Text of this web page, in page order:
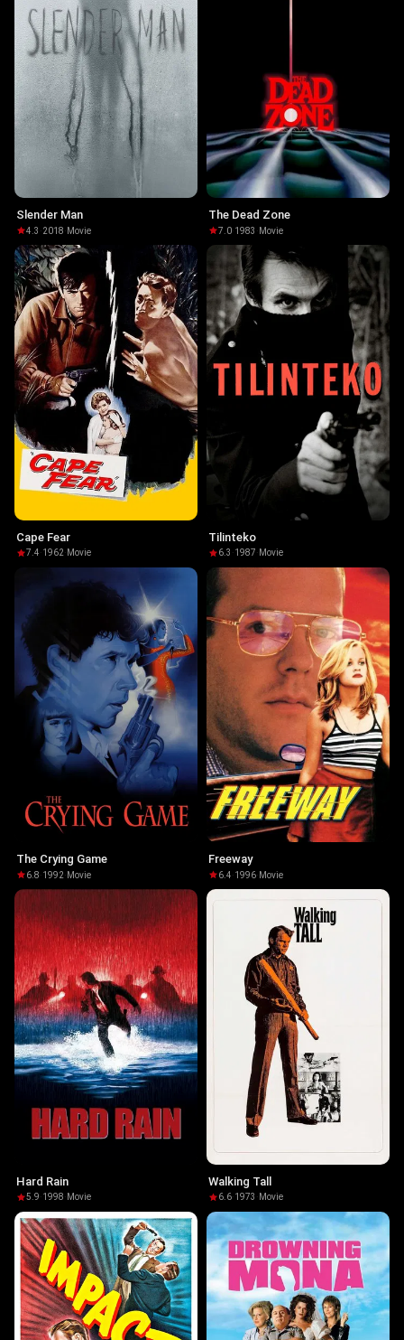
Slender Man
4.3 ·2018· Movie
The Dead Zone
7.0·1983 · Movie
Cape Fear
7.4·1962· Movie
Tilinteko
6.3 ·1987· Movie
The Crying Game
6.8·1992· Movie
Freeway
6.4·1996· Movie
Hard Rain
5.9·1998· Movie
Walking Tall
6.6·1973 · Movie